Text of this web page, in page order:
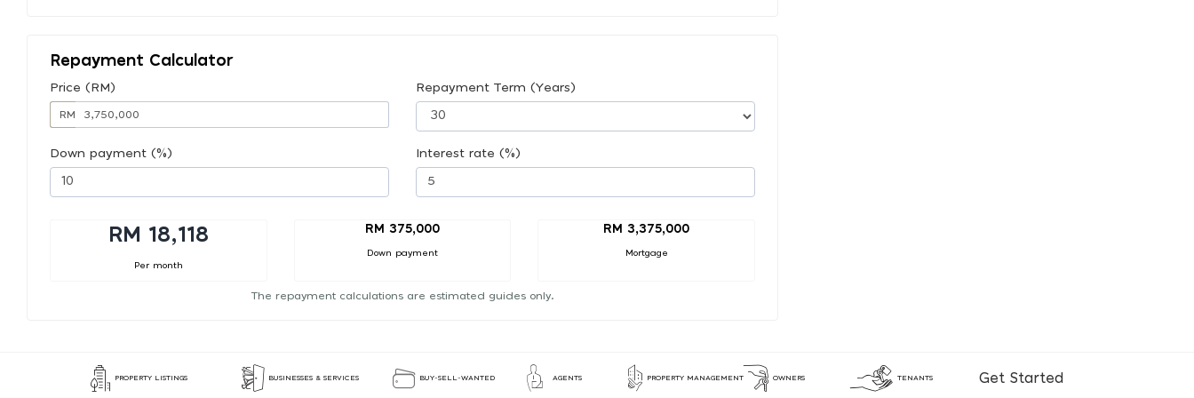
Repayment Calculator
Price (RM)
RM
Repayment Term (Years)
Down payment (%) Interest rate (%)
RM 18,118
Per month
RM 375,000
Down payment
RM 3,375,000
Mortgage
The repayment calculations are estimated guides only.
PROPERTY LISTINGS BUSINESSES & SERVICES BUY-SELL-WANTED AGENTS PROPERTY MANAGEMENT OWNERS TENANTS Get Started